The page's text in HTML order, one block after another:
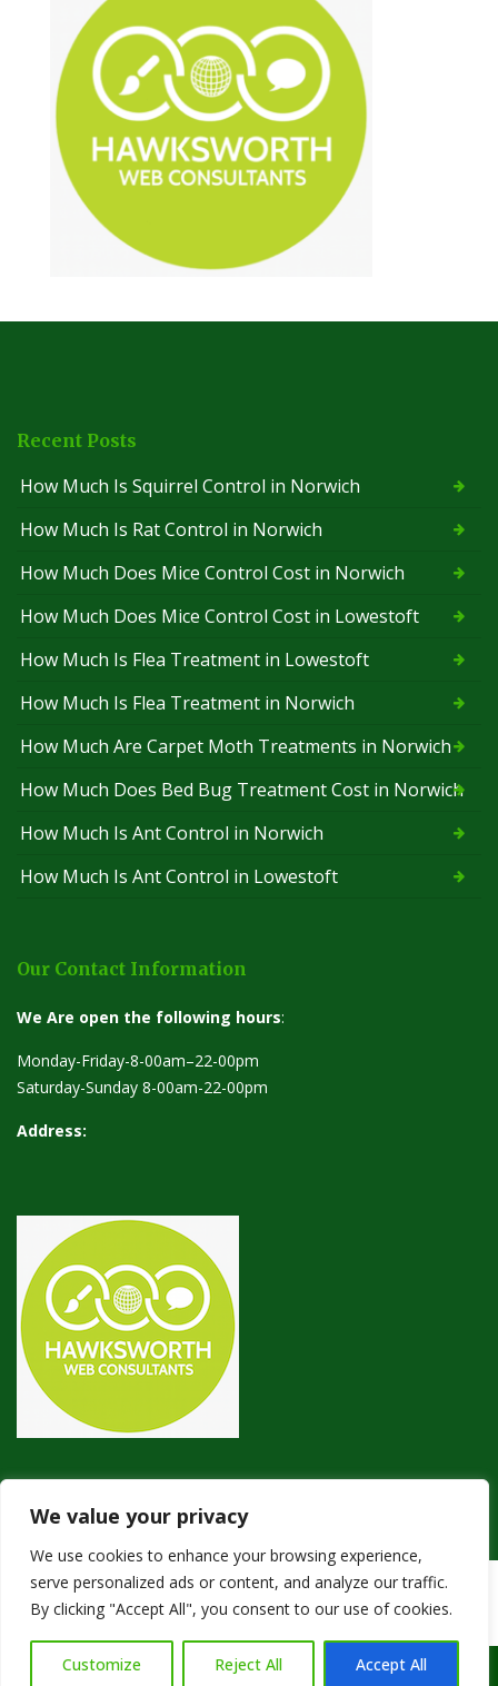
We value your privacy
We use cookies to enhance your browsing experience,
serve personalized ads or content, and analyze our traffic.
By clicking "Accept All", you consent to our use of cookies.
Customize Reject All Accept All
Recent Posts
How Much Is Squirrel Control in Norwich
How Much Is Rat Control in Norwich
How Much Does Mice Control Cost in Norwich
How Much Does Mice Control Cost in Lowestoft
How Much Is Flea Treatment in Lowestoft
How Much Is Flea Treatment in Norwich
How Much Are Carpet Moth Treatments in Norwich
How Much Does Bed Bug Treatment Cost in Norwich
How Much Is Ant Control in Norwich
How Much Is Ant Control in Lowestoft
Our Contact Information
We Are open the following hours:
Monday-Friday-8-00am–22-00pm
Saturday-Sunday 8-00am-22-00pm
Address:
Copyright © 2024Green Pest Control. Powered by WordPress
Call Us: